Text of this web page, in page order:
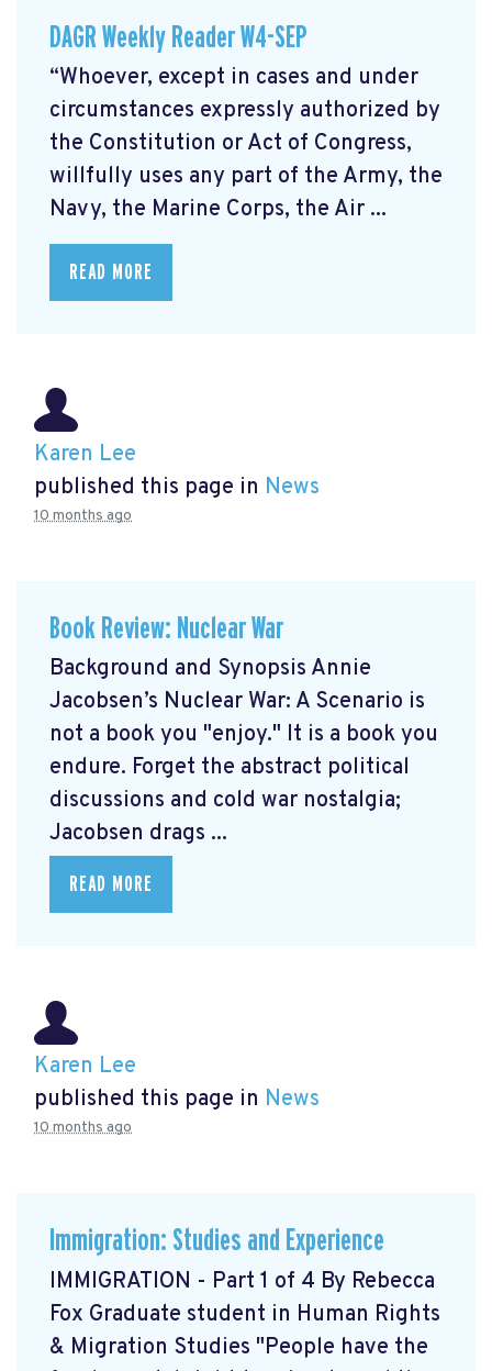
DAGR Weekly Reader W4-SEP
“Whoever, except in cases and under
circumstances expressly authorized by
the Constitution or Act of Congress,
willfully uses any part of the Army, the
Navy, the Marine Corps, the Air ...
READ MORE
Karen Lee
published this page in News
10 months ago
Book Review: Nuclear War
Background and Synopsis Annie
Jacobsen’s Nuclear War: A Scenario is
not a book you "enjoy." It is a book you
endure. Forget the abstract political
discussions and cold war nostalgia;
Jacobsen drags ...
READ MORE
Karen Lee
published this page in News
10 months ago
Immigration: Studies and Experience
IMMIGRATION - Part 1 of 4 By Rebecca
Fox Graduate student in Human Rights
& Migration Studies "People have the